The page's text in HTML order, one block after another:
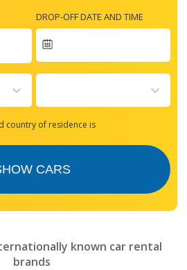
DROP-OFF DATE AND TIME
country of residence is
CARS
known car rental
brands